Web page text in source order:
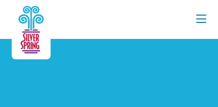
Skip to Main Content